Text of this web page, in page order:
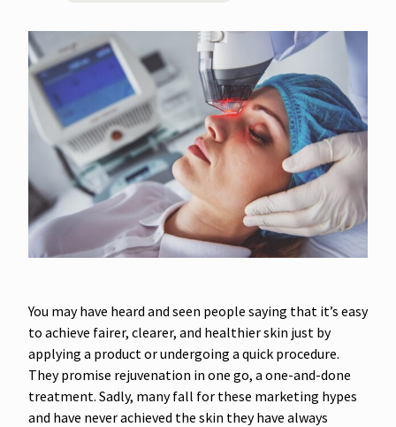
You may have heard and seen people saying that it’s easy
to achieve fairer, clearer, and healthier skin just by
applying a product or undergoing a quick procedure.
They promise rejuvenation in one go, a one-and-done
treatment. Sadly, many fall for these marketing hypes
and have never achieved the skin they have always